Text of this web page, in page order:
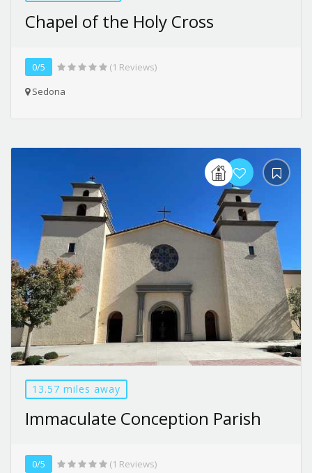
Chapel of the Holy Cross
0/5
(1 Reviews)
Sedona
13.57 miles away
Immaculate Conception Parish
0/5
(1 Reviews)